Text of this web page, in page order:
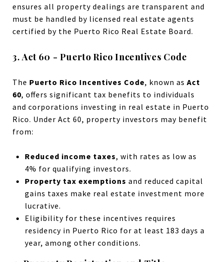
ensures all property dealings are transparent and
must be handled by licensed real estate agents
certified by the Puerto Rico Real Estate Board.
3. Act 60 - Puerto Rico Incentives Code
The Puerto Rico Incentives Code, known as Act
60, offers significant tax benefits to individuals
and corporations investing in real estate in Puerto
Rico. Under Act 60, property investors may benefit
from:
Reduced income taxes, with rates as low as
4% for qualifying investors.
Property tax exemptions and reduced capital
gains taxes make real estate investment more
lucrative.
Eligibility for these incentives requires
residency in Puerto Rico for at least 183 days a
year, among other conditions.